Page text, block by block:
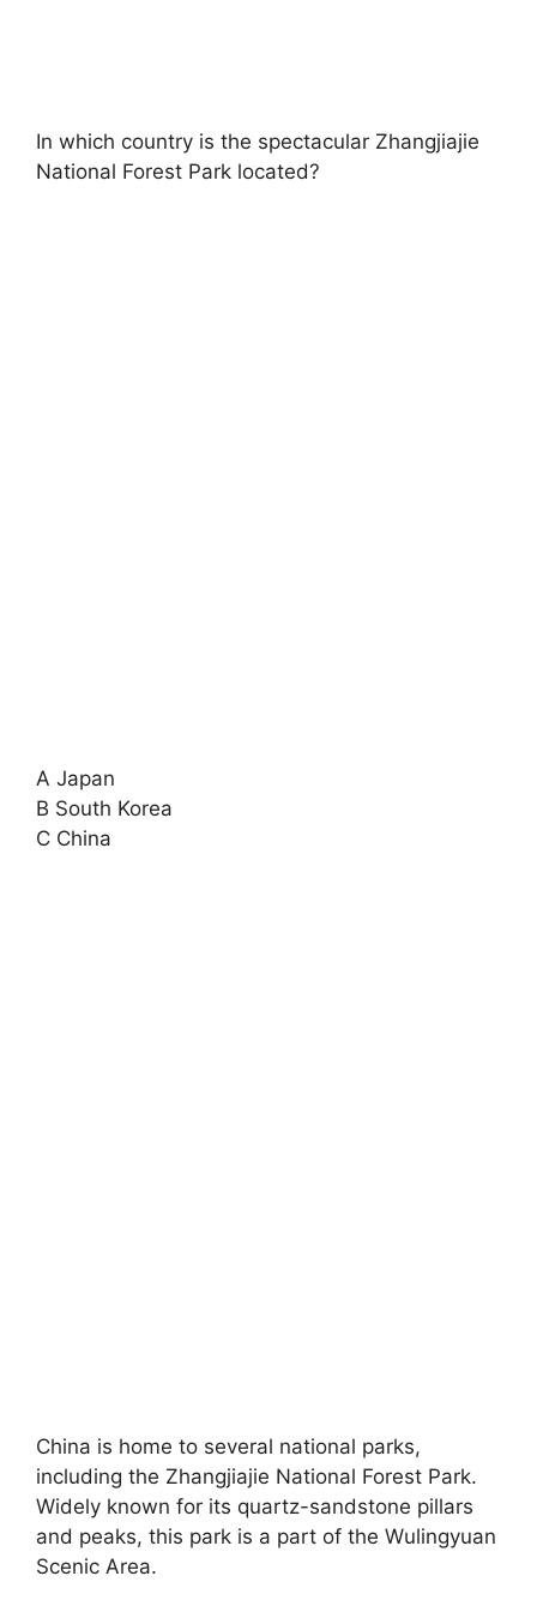
In which country is the spectacular Zhangjiajie
National Forest Park located?
A Japan
B South Korea
C China
China is home to several national parks,
including the Zhangjiajie National Forest Park.
Widely known for its quartz-sandstone pillars
and peaks, this park is a part of the Wulingyuan
Scenic Area.